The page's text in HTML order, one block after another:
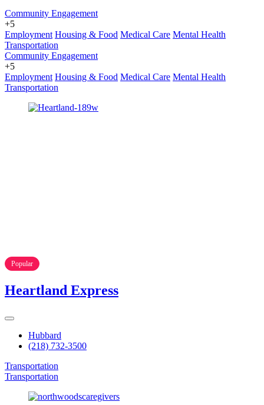
Community Engagement
+5
Employment Housing & Food Medical Care Mental Health
Transportation
Community Engagement
+5
Employment Housing & Food Medical Care Mental Health
Transportation
Popular
Heartland Express
Hubbard
(218) 732-3500
Transportation
Transportation